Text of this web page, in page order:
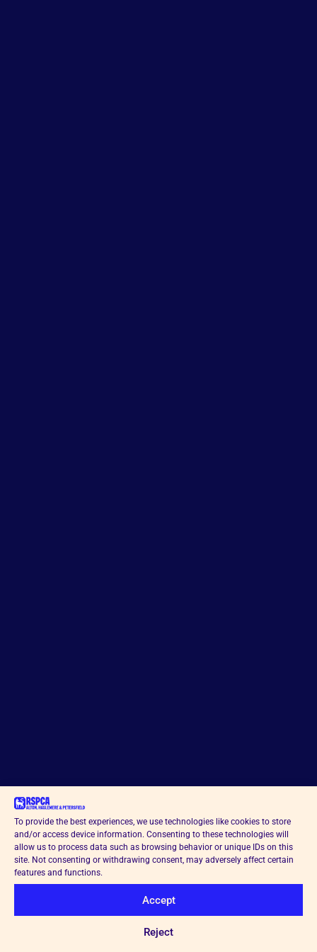
To provide the best experiences, we use technologies like cookies to store
and/or access device information. Consenting to these technologies will
allow us to process data such as browsing behavior or unique IDs on this
site. Not consenting or withdrawing consent, may adversely affect certain
features and functions.
Accept
Reject